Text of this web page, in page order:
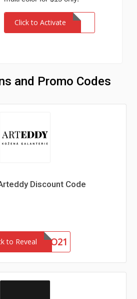
Click to Activate
and Promo Codes
Discount Code
to Reveal JARO21